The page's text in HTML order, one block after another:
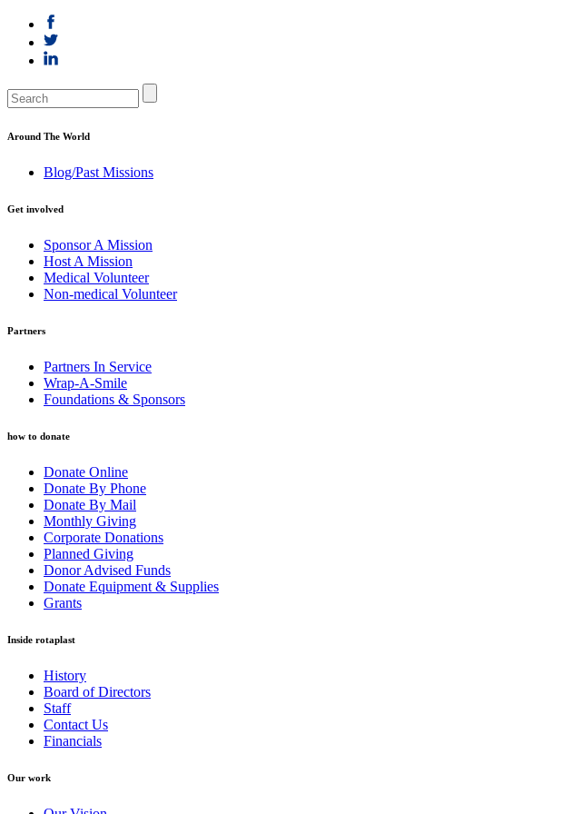
Around The World
Blog/Past Missions
Get involved
Sponsor A Mission
Host A Mission
Medical Volunteer
Non-medical Volunteer
Partners
Partners In Service
Wrap-A-Smile
Foundations & Sponsors
how to donate
Donate Online
Donate By Phone
Donate By Mail
Monthly Giving
Corporate Donations
Planned Giving
Donor Advised Funds
Donate Equipment & Supplies
Grants
Inside rotaplast
History
Board of Directors
Staff
Contact Us
Financials
Our work